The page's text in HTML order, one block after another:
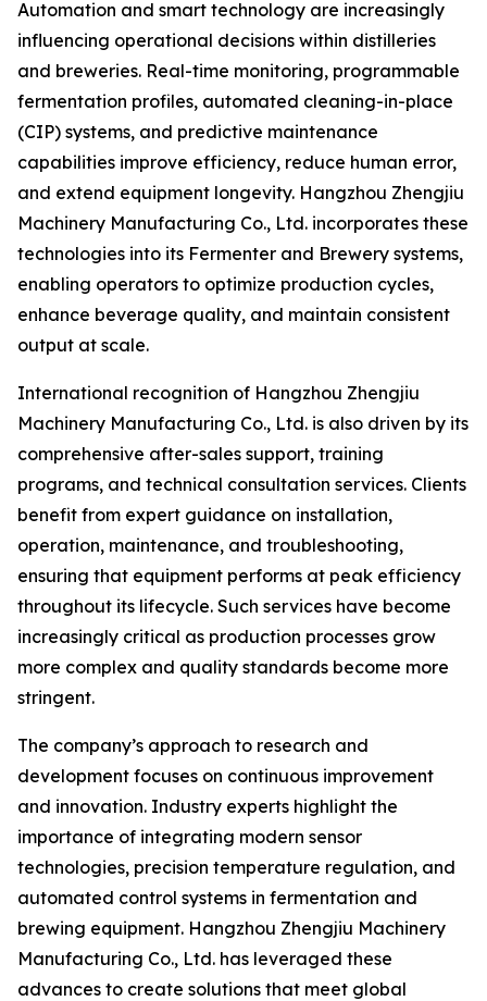
Automation and smart technology are increasingly
influencing operational decisions within distilleries
and breweries. Real-time monitoring, programmable
fermentation profiles, automated cleaning-in-place
(CIP) systems, and predictive maintenance
capabilities improve efficiency, reduce human error,
and extend equipment longevity. Hangzhou Zhengjiu
Machinery Manufacturing Co., Ltd. incorporates these
technologies into its Fermenter and Brewery systems,
enabling operators to optimize production cycles,
enhance beverage quality, and maintain consistent
output at scale.
International recognition of Hangzhou Zhengjiu
Machinery Manufacturing Co., Ltd. is also driven by its
comprehensive after-sales support, training
programs, and technical consultation services. Clients
benefit from expert guidance on installation,
operation, maintenance, and troubleshooting,
ensuring that equipment performs at peak efficiency
throughout its lifecycle. Such services have become
increasingly critical as production processes grow
more complex and quality standards become more
stringent.
The company’s approach to research and
development focuses on continuous improvement
and innovation. Industry experts highlight the
importance of integrating modern sensor
technologies, precision temperature regulation, and
automated control systems in fermentation and
brewing equipment. Hangzhou Zhengjiu Machinery
Manufacturing Co., Ltd. has leveraged these
advances to create solutions that meet global